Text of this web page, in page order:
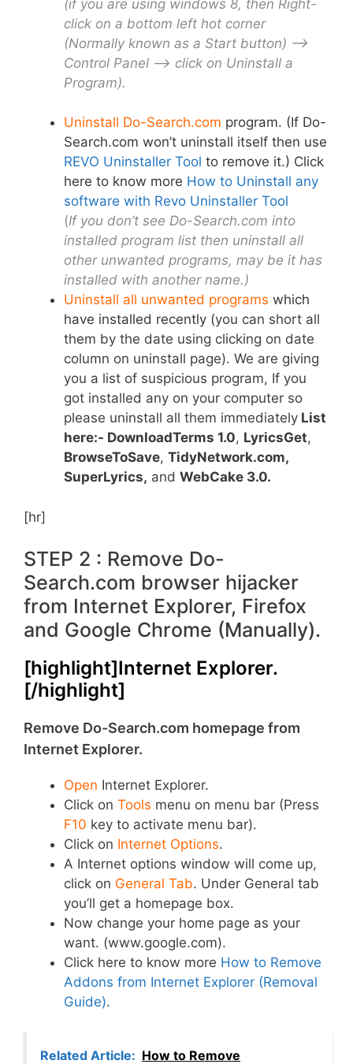
(if you are using windows 8, then Right-
click on a bottom left hot corner
(Normally known as a Start button) –>
Control Panel –> click on Uninstall a
Program).
Uninstall Do-Search.com program. (If Do-
Search.com won’t uninstall itself then use
REVO Uninstaller Tool to remove it.) Click
here to know more How to Uninstall any
software with Revo Uninstaller Tool
(If you don’t see Do-Search.com into
installed program list then uninstall all
other unwanted programs, may be it has
installed with another name.)
Uninstall all unwanted programs which
have installed recently (you can short all
them by the date using clicking on date
column on uninstall page). We are giving
you a list of suspicious program, If you
got installed any on your computer so
please uninstall all them immediately List
here:- DownloadTerms 1.0, LyricsGet,
BrowseToSave, TidyNetwork.com,
SuperLyrics, and WebCake 3.0.
[hr]
STEP 2 : Remove Do-
Search.com browser hijacker
from Internet Explorer, Firefox
and Google Chrome (Manually).
[highlight]Internet Explorer.
[/highlight]
Remove Do-Search.com homepage from
Internet Explorer.
Open Internet Explorer.
Click on Tools menu on menu bar (Press
F10 key to activate menu bar).
Click on Internet Options.
A Internet options window will come up,
click on General Tab. Under General tab
you’ll get a homepage box.
Now change your home page as your
want. (www.google.com).
Click here to know more How to Remove
Addons from Internet Explorer (Removal
Guide).
Related Article: How to Remove